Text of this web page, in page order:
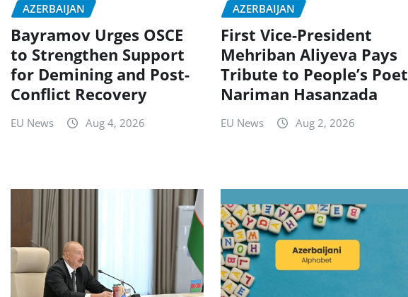
AZERBAIJAN
Bayramov Urges OSCE
to Strengthen Support
for Demining and Post-
Conflict Recovery
EU News Aug 4, 2026
AZERBAIJAN
First Vice-President
Mehriban Aliyeva Pays
Tribute to People’s Poet
Nariman Hasanzada
EU News Aug 2, 2026